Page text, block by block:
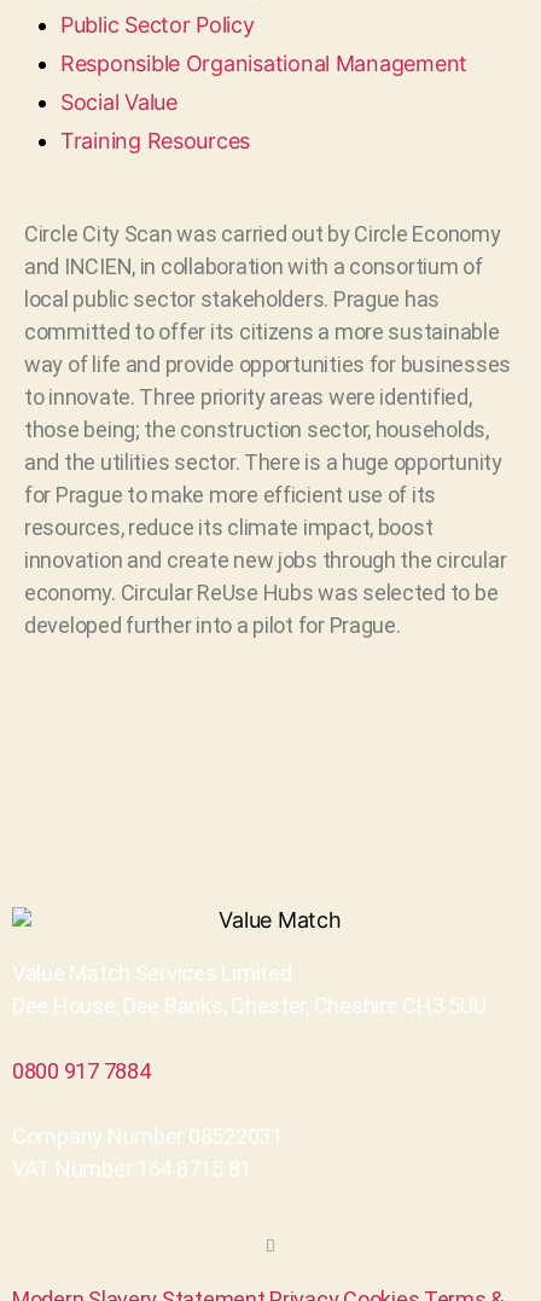
Public Sector Policy
Responsible Organisational Management
Social Value
Training Resources
Circle City Scan was carried out by Circle Economy
and INCIEN, in collaboration with a consortium of
local public sector stakeholders. Prague has
committed to offer its citizens a more sustainable
way of life and provide opportunities for businesses
to innovate. Three priority areas were identified,
those being; the construction sector, households,
and the utilities sector. There is a huge opportunity
for Prague to make more efficient use of its
resources, reduce its climate impact, boost
innovation and create new jobs through the circular
economy. Circular ReUse Hubs was selected to be
developed further into a pilot for Prague.
Value Match Services Limited
Dee House, Dee Banks, Chester, Cheshire CH3 5UU
0800 917 7884
Company Number 08522031
VAT Number 164 8715 81